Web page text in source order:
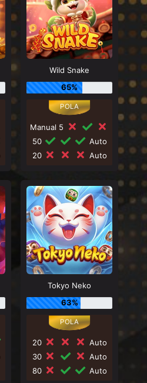
Wild Snake
65%
Manual 5
50
Auto
20
Auto
Tokyo Neko
63%
20
Auto
30
Auto
80
Auto